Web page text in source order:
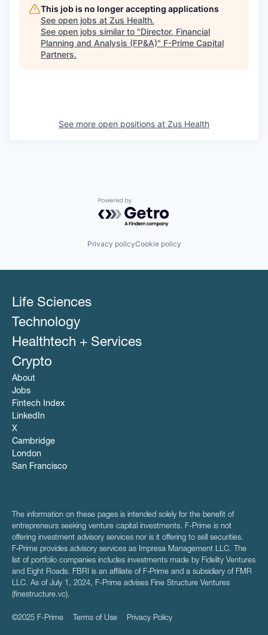
This job is no longer accepting applications
See open jobs at Zus Health.
See open jobs similar to "Director, Financial
Planning and Analysis (FP&A)" F-Prime Capital
Partners.
See more open positions at Zus Health
Powered by Getro.com
Privacy policyCookie policy
Life Sciences
Technology
Healthtech + Services
Crypto
About
Jobs
Fintech Index
LinkedIn
X
Cambridge
London
San Francisco
The information on these pages is intended solely for the benefit of
entrepreneurs seeking venture capital investments. F-Prime is not
offering investment advisory services nor is it offering to sell securities.
F‑Prime provides advisory services as Impresa Management LLC. The
list of portfolio companies includes investments made by Fidelity Ventures
and Eight Roads. FBRI is an affiliate of F‑Prime and a subsidiary of FMR
LLC. As of July 1, 2024, F-Prime advises Fine Structure Ventures
(finestructure.vc).
©2025 F-Prime Terms of Use Privacy Policy